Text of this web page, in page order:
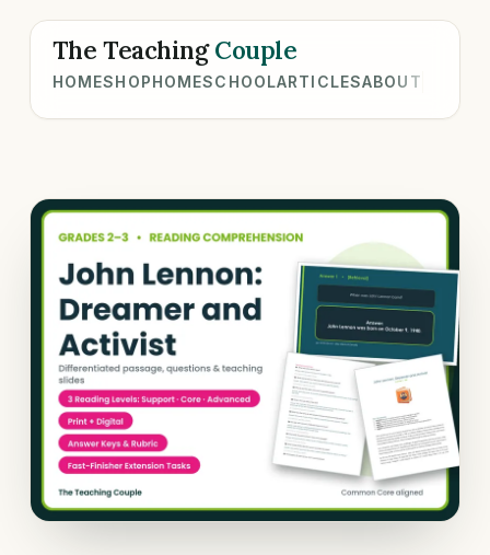
The TeachingCouple
HOMESHOPHOMESCHOOLARTICLESABOUT